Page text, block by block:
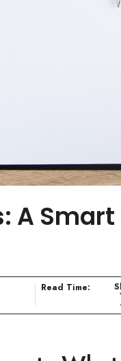
A Smart
Read Time: